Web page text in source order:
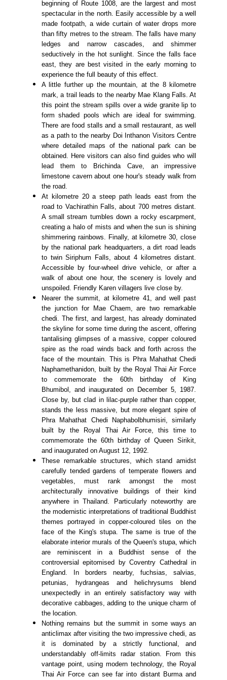
beginning of Route 1008, are the largest and most
spectacular in the north. Easily accessible by a well
made footpath, a wide curtain of water drops more
than fifty metres to the stream. The falls have many
ledges and narrow cascades, and shimmer
seductively in the hot sunlight. Since the falls face
east, they are best visited in the early morning to
experience the full beauty of this effect.
A little further up the mountain, at the 8 kilometre
mark, a trail leads to the nearby Mae Klang Falls. At
this point the stream spills over a wide granite lip to
form shaded pools which are ideal for swimming.
There are food stalls and a small restaurant, as well
as a path to the nearby Doi Inthanon Visitors Centre
where detailed maps of the national park can be
obtained. Here visitors can also find guides who will
lead them to Brichinda Cave, an impressive
limestone cavern about one hour's steady walk from
the road.
At kilometre 20 a steep path leads east from the
road to Vachirathin Falls, about 700 metres distant.
A small stream tumbles down a rocky escarpment,
creating a halo of mists and when the sun is shining
shimmering rainbows. Finally, at kilometre 30, close
by the national park headquarters, a dirt road leads
to twin Siriphum Falls, about 4 kilometres distant.
Accessible by four-wheel drive vehicle, or after a
walk of about one hour, the scenery is lovely and
unspoiled. Friendly Karen villagers live close by.
Nearer the summit, at kilometre 41, and well past
the junction for Mae Chaem, are two remarkable
chedi. The first, and largest, has already dominated
the skyline for some time during the ascent, offering
tantalising glimpses of a massive, copper coloured
spire as the road winds back and forth across the
face of the mountain. This is Phra Mahathat Chedi
Naphamethanidon, built by the Royal Thai Air Force
to commemorate the 60th birthday of King
Bhumibol, and inaugurated on December 5, 1987.
Close by, but clad in lilac-purple rather than copper,
stands the less massive, but more elegant spire of
Phra Mahathat Chedi Naphabolbhumisiri, similarly
built by the Royal Thai Air Force, this time to
commemorate the 60th birthday of Queen Sirikit,
and inaugurated on August 12, 1992.
These remarkable structures, which stand amidst
carefully tended gardens of temperate flowers and
vegetables, must rank amongst the most
architecturally innovative buildings of their kind
anywhere in Thailand. Particularly noteworthy are
the modernistic interpretations of traditional Buddhist
themes portrayed in copper-coloured tiles on the
face of the King's stupa. The same is true of the
elaborate interior murals of the Queen's stupa, which
are reminiscent in a Buddhist sense of the
controversial epitomised by Coventry Cathedral in
England. In borders nearby, fuchsias, salvias,
petunias, hydrangeas and helichrysums blend
unexpectedly in an entirely satisfactory way with
decorative cabbages, adding to the unique charm of
the location.
Nothing remains but the summit in some ways an
anticlimax after visiting the two impressive chedi, as
it is dominated by a strictly functional, and
understandably off-limits radar station. From this
vantage point, using modern technology, the Royal
Thai Air Force can see far into distant Burma and